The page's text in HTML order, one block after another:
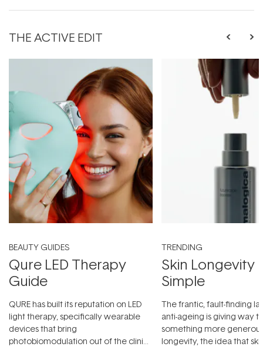
THE ACTIVE EDIT
BEAUTY GUIDES
Qure LED Therapy
Guide
QURE has built its reputation on LED
light therapy, specifically wearable
devices that bring
photobiomodulation out of the clinic
TRENDING
Skin Longevity
Simple
The frantic, fault-finding
anti-ageing is giving way
something more
longevity, the idea that